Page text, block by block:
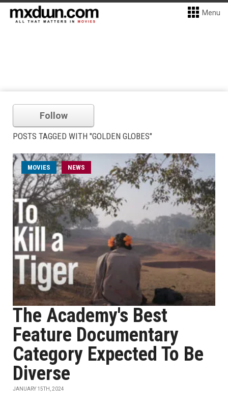
Menu
Follow
POSTS TAGGED WITH "GOLDEN GLOBES"
MOVIES NEWS
The Academy's Best
Feature Documentary
Category Expected To Be
Diverse
JANUARY 15TH, 2024